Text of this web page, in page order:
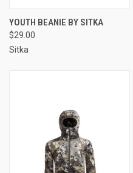
YOUTH BEANIE BY SITKA
$29.00
Sitka